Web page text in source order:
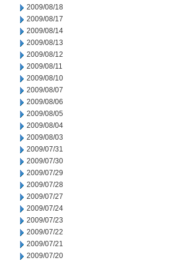
2009/08/18
2009/08/17
2009/08/14
2009/08/13
2009/08/12
2009/08/11
2009/08/10
2009/08/07
2009/08/06
2009/08/05
2009/08/04
2009/08/03
2009/07/31
2009/07/30
2009/07/29
2009/07/28
2009/07/27
2009/07/24
2009/07/23
2009/07/22
2009/07/21
2009/07/20